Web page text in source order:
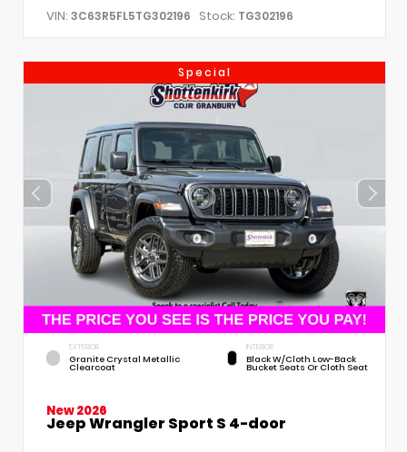
VIN: 3C63R5FL5TG302196 Stock: TG302196
Special
EXTERIOR
Granite Crystal Metallic
Clearcoat
INTERIOR
Black W/Cloth Low-Back
Bucket Seats Or Cloth Seat
New 2026
Jeep Wrangler Sport S 4-door